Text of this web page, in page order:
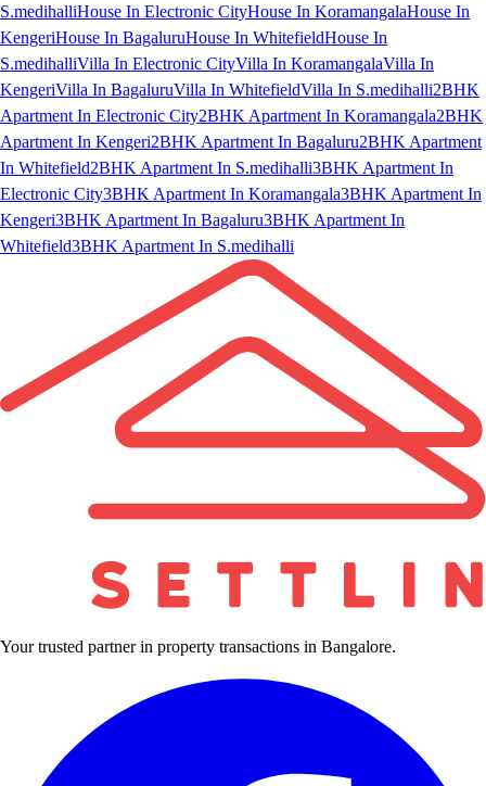
S.medihalliHouse In Electronic CityHouse In KoramangalaHouse In
KengeriHouse In BagaluruHouse In WhitefieldHouse In
S.medihalliVilla In Electronic CityVilla In KoramangalaVilla In
KengeriVilla In BagaluruVilla In WhitefieldVilla In S.medihalli2BHK
Apartment In Electronic City2BHK Apartment In Koramangala2BHK
Apartment In Kengeri2BHK Apartment In Bagaluru2BHK Apartment
In Whitefield2BHK Apartment In S.medihalli3BHK Apartment In
Electronic City3BHK Apartment In Koramangala3BHK Apartment In
Kengeri3BHK Apartment In Bagaluru3BHK Apartment In
Whitefield3BHK Apartment In S.medihalli
Your trusted partner in property transactions in Bangalore.